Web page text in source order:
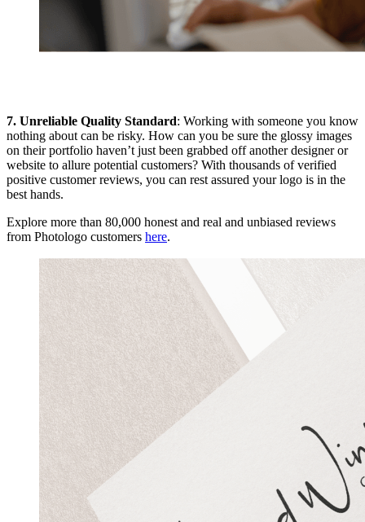
7. Unreliable Quality Standard: Working with someone you know
nothing about can be risky. How can you be sure the glossy images
on their portfolio haven’t just been grabbed off another designer or
website to allure potential customers? With thousands of verified
positive customer reviews, you can rest assured your logo is in the
best hands.
Explore more than 80,000 honest and real and unbiased reviews
from Photologo customers here.